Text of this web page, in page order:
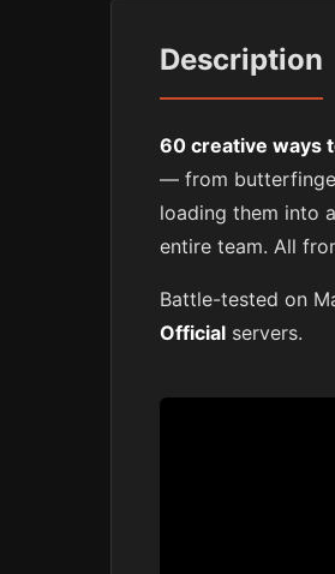
Description
60 creative ways
— from
loading them into
entire team. All
Battle-tested on
Official servers.